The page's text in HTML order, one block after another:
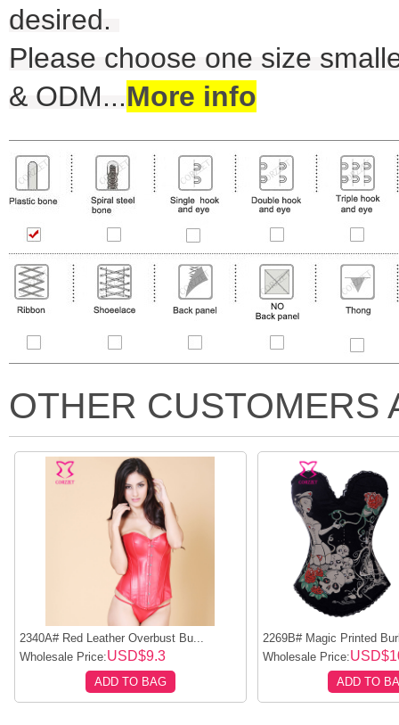
desired.
Please choose one size
& ODM...More info
OTHER CUSTOMERS
2340A# Red Leather Overbust Bu...
Wholesale Price:USD$9.3
ADD TO BAG
2269B# Magic Printed
Wholesale Price:
ADD TO